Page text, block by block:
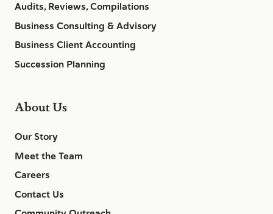
Audits, Reviews, Compilations
Business Consulting & Advisory
Business Client Accounting
Succession Planning
About Us
Our Story
Meet the Team
Careers
Contact Us